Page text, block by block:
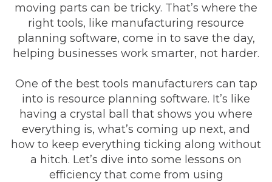
moving parts can be tricky. That’s where the
right tools, like manufacturing resource
planning software, come in to save the day,
helping businesses work smarter, not harder.
One of the best tools manufacturers can tap
into is resource planning software. It’s like
having a crystal ball that shows you where
everything is, what’s coming up next, and
how to keep everything ticking along without
a hitch. Let’s dive into some lessons on
efficiency that come from using